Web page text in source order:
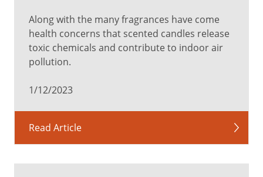
Along with the many fragrances have come
health concerns that scented candles release
toxic chemicals and contribute to indoor air
pollution.
1/12/2023
Read Article